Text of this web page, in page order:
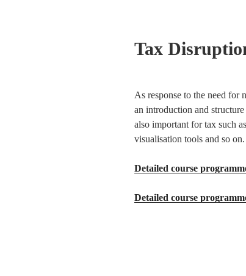
Tax
As response to the need
an introduction and
also important for tax such
visualisation tools and so on.
Detailed course
Detailed course